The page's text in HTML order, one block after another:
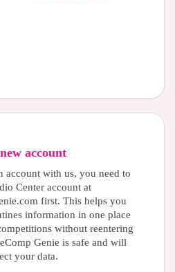
account
account with us, you need to
Center account at
first. This helps you
information in one place
without reentering
Genie is safe and will
your data.